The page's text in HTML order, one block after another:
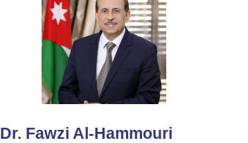
Dr. Fawzi Al-Hammouri